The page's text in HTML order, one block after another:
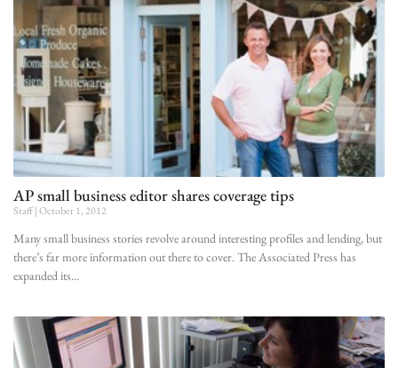
AP small business editor shares coverage tips
Staff October 1, 2012
Many small business stories revolve around interesting profiles and lending, but
there’s far more information out there to cover. The Associated Press has
expanded its